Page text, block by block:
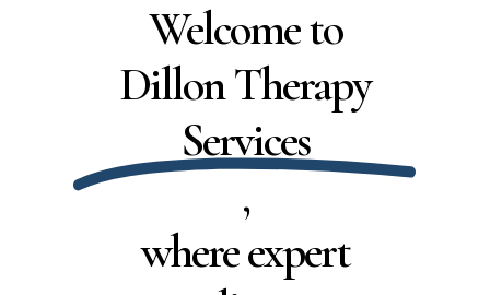
Welcome to
Dillon Therapy
Services
,
where expert